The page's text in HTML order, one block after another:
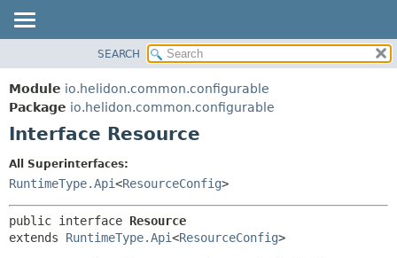
MODULE
PACKAGE
CLASS
TREE
DEPRECATED
INDEX
FIELD
DETAIL:
FIELD
CONSTR
SEARCH
Module io.helidon.common.configurable
Package io.helidon.common.configurable
Interface Resource
All Superinterfaces:
RuntimeType.Api<ResourceConfig>
public interface Resource
extends RuntimeType.Api<ResourceConfig>